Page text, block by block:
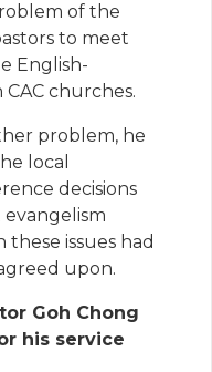
of the
to meet
English-
churches.
problem, he
local
decisions
issues had
upon.
Goh Chong
his service